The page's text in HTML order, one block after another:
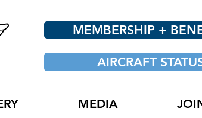
MEMBERSHIP +
AIRCRAFT
MEDIA